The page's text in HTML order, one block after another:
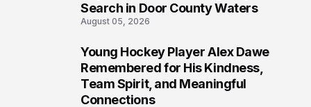
Search in Door County Waters
August 05, 2026
Young Hockey Player Alex Dawe
Remembered for His Kindness,
Team Spirit, and Meaningful
Connections